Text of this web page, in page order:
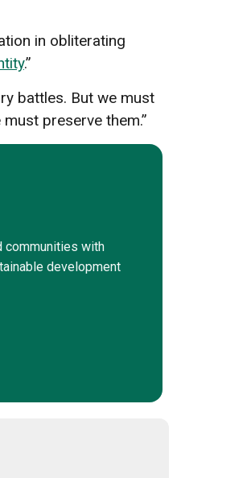
in obliterating
.”
battles. But we must
preserve them.”
communities with
development